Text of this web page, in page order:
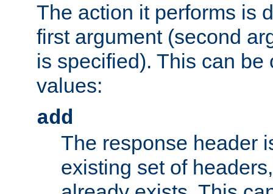
The action it performs is
first argument (second
is specified). This can
values:
add
The response header
existing set of